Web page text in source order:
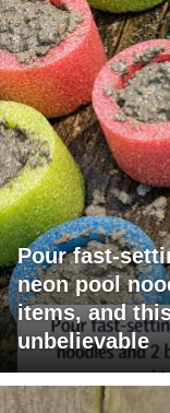
Pour fast-
neon pool
items, and
unbelievable